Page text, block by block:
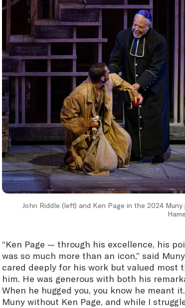
John Riddle (left) and Ken Page in the 2024
“Ken Page — through his excellence, his
was so much more than an icon,” said
cared deeply for his work but valued
him. He was generous with both his
When he hugged you, you know he meant
Muny without Ken Page, and while I